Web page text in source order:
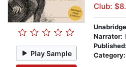
Play Sample
Club:
Narrator:
Published:
Category: